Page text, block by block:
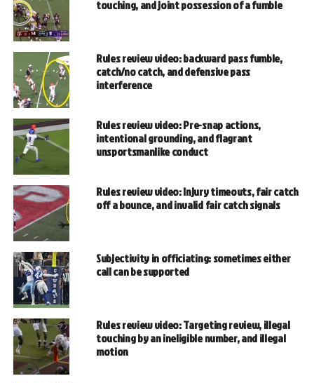
touching, and joint possession of a fumble
Rules review video: backward pass fumble,
catch/no catch, and defensive pass
interference
Rules review video: Pre-snap actions,
intentional grounding, and flagrant
unsportsmanlike conduct
Rules review video: Injury timeouts, fair catch
off a bounce, and invalid fair catch signals
Subjectivity in officiating: sometimes either
call can be supported
Rules review video: Targeting review, illegal
touching by an ineligible number, and illegal
motion